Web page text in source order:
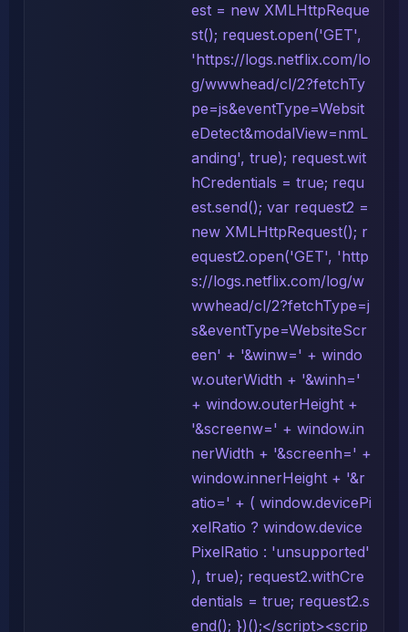
est = new XMLHttpReque
st(); request.open('GET',
'https://logs.netflix.com/lo
g/wwwhead/cl/2?fetchTy
pe=js&eventType=Websit
eDetect&modalView=nmL
anding', true); request.wit
hCredentials = true; requ
est.send(); var request2 =
new XMLHttpRequest(); r
equest2.open('GET', 'http
s://logs.netflix.com/log/w
wwhead/cl/2?fetchType=j
s&eventType=WebsiteScr
een' + '&winw=' + windo
w.outerWidth + '&winh='
+ window.outerHeight +
'&screenw=' + window.in
nerWidth + '&screenh=' +
window.innerHeight + '&r
atio=' + ( window.devicePi
xelRatio ? window.device
PixelRatio : 'unsupported'
), true); request2.withCre
dentials = true; request2.s
end(); })();</script><scrip